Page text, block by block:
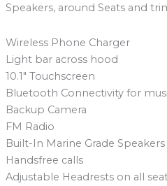
Speakers, around Seats and
Wireless Phone Charger
Light bar across hood
10.1″ Touchscreen
Bluetooth Connectivity for
Backup Camera
FM Radio
Built-In Marine Grade Speakers
Handsfree calls
Adjustable Headrests on all